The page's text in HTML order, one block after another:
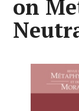
on